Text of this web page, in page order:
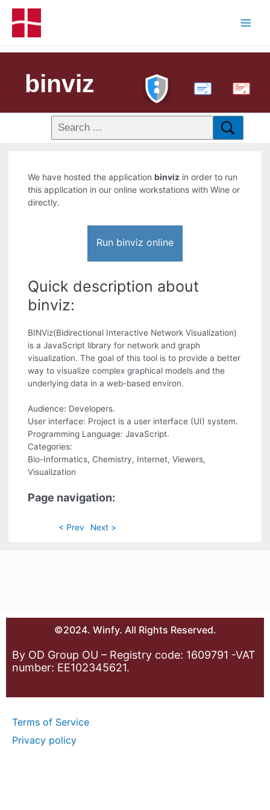
binviz PDF
We have hosted the application binviz in order to run
this application in our online workstations with Wine or
directly.
Run binviz online
Quick description about
binviz:
BINViz(Bidirectional Interactive Network Visualization)
is a JavaScript library for network and graph
visualization. The goal of this tool is to provide a better
way to visualize complex graphical models and the
underlying data in a web-based environ.
Audience: Developers.
User interface: Project is a user interface (UI) system.
Programming Language: JavaScript.
Categories:
Bio-Informatics, Chemistry, Internet, Viewers,
Visualization
Page navigation:
< Prev Next >
©2024. Winfy. All Rights Reserved.
By OD Group OU – Registry code: 1609791 -VAT
number: EE102345621.
Terms of Service
Privacy policy